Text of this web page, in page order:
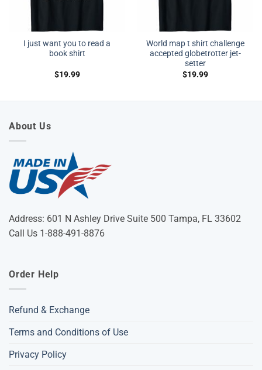
I just want you to read a
book shirt
$19.99
World map t shirt challenge
accepted globetrotter jet-
setter
$19.99
About Us
Address: 601 N Ashley Drive Suite 500 Tampa, FL 33602
Call Us 1-888-491-8876
Order Help
Refund & Exchange
Terms and Conditions of Use
Privacy Policy